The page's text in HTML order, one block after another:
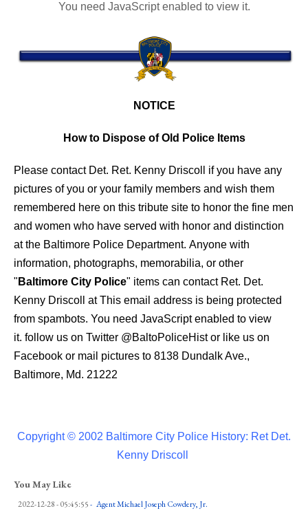
You need JavaScript enabled to view it.
NOTICE
How to Dispose of Old Police Items
Please contact Det. Ret. Kenny Driscoll if you have any
pictures of you or your family members and wish them
remembered here on this tribute site to honor the fine men
and women who have served with honor and distinction
at the Baltimore Police Department. Anyone with
information, photographs, memorabilia, or other
" Baltimore City Police" items can contact Ret. Det.
Kenny Driscoll atThis email address is being protected
from spambots. You need JavaScript enabled to view
it. follow us on Twitter @BaltoPoliceHistor like us on
Facebook or mail pictures to 8138 Dundalk Ave.,
Baltimore, Md. 21222
Copyright © 2002 Baltimore City Police History: Ret Det.
Kenny Driscoll
You May Like
2022-12-28 - 05:45:55- Agent Michael Joseph Cowdery, Jr.